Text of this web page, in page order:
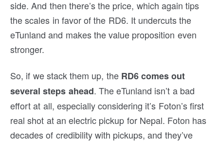
side. And then there’s the price, which again tips
the scales in favor of the RD6. It undercuts the
eTunland and makes the value proposition even
stronger.
So, if we stack them up, theRD6 comes out
several steps ahead. The eTunland isn’t a bad
effort at all, especially considering it’s Foton’s first
real shot at an electric pickup for Nepal. Foton has
decades of credibility with pickups, and they’ve